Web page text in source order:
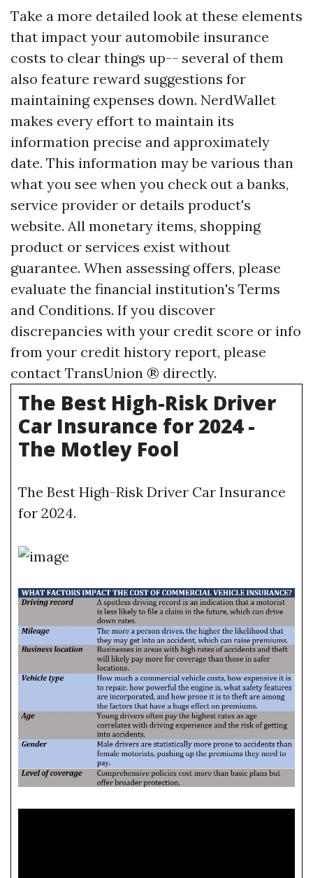
Take a more detailed look at these elements
that impact your automobile insurance
costs to clear things up-- several of them
also feature reward suggestions for
maintaining expenses down. NerdWallet
makes every effort to maintain its
information precise and approximately
date. This information may be various than
what you see when you check out a banks,
service provider or details product's
website. All monetary items, shopping
product or services exist without
guarantee. When assessing offers, please
evaluate the financial institution's Terms
and Conditions. If you discover
discrepancies with your credit score or info
from your credit history report, please
contact TransUnion ® directly.
The Best High-Risk Driver
Car Insurance for 2024 -
The Motley Fool
The Best High-Risk Driver Car Insurance
for 2024.